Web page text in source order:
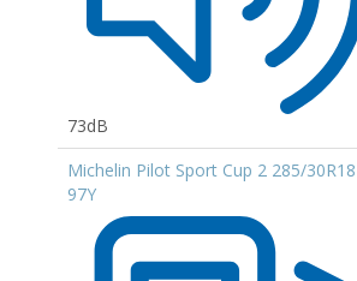
73dB
Michelin Pilot Sport Cup 2 285/30R18
97Y